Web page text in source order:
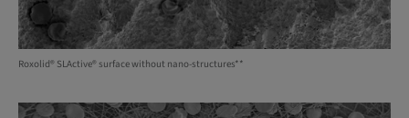
Roxolid® SLActive® surface without nano-structures**